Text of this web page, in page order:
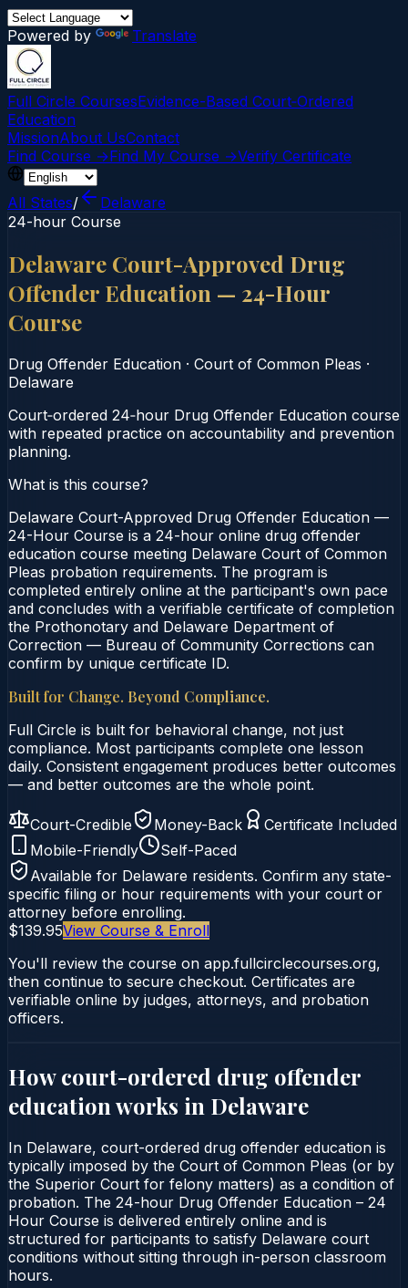
Powered by Translate
Full Circle CoursesEvidence-Based Court‑Ordered
Education
MissionAbout UsContact
Find Course →Find My Course →Verify Certificate
All States/
Delaware
24-hour Course
Delaware Court-Approved Drug
Offender Education — 24-Hour
Course
Drug Offender Education · Court of Common Pleas ·
Delaware
Court‑ordered 24‑hour Drug Offender Education course
with repeated practice on accountability and prevention
planning.
What is this course?
Delaware Court-Approved Drug Offender Education —
24-Hour Course is a 24-hour online drug offender
education course meeting Delaware Court of Common
Pleas probation requirements. The program is
completed entirely online at the participant's own pace
and concludes with a verifiable certificate of completion
the Prothonotary and Delaware Department of
Correction — Bureau of Community Corrections can
confirm by unique certificate ID.
Built for Change. Beyond Compliance.
Full Circle is built for behavioral change, not just
compliance. Most participants complete one lesson
daily. Consistent engagement produces better outcomes
— and better outcomes are the whole point.
Court-Credible Money-Back
Certificate Included
Mobile-Friendly
Self-Paced
Available for Delaware residents. Confirm any state-
specific filing or hour requirements with your court or
attorney before enrolling.
$139.95View Course & Enroll
You'll review the course on app.fullcirclecourses.org,
then continue to secure checkout. Certificates are
verifiable online by judges, attorneys, and probation
officers.
How court-ordered drug offender
education works in Delaware
In Delaware, court-ordered drug offender education is
typically imposed by the Court of Common Pleas (or by
the Superior Court for felony matters) as a condition of
probation. The 24-hour Drug Offender Education – 24
Hour Course is delivered entirely online and is
structured for participants to satisfy Delaware court
conditions without sitting through in-person classroom
hours.